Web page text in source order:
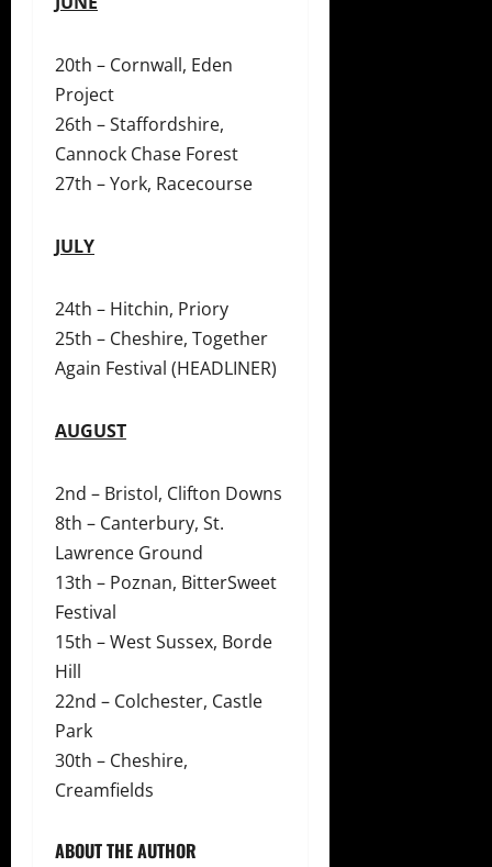
20th – Cornwall, Eden
Project
26th – Staffordshire,
Cannock Chase Forest
27th – York, Racecourse
JULY
24th – Hitchin, Priory
25th – Cheshire, Together
Again Festival (HEADLINER)
AUGUST
2nd – Bristol, Clifton Downs
8th – Canterbury, St.
Lawrence Ground
13th – Poznan, BitterSweet
Festival
15th – West Sussex, Borde
Hill
22nd – Colchester, Castle
Park
30th – Cheshire,
Creamfields
ABOUT THE AUTHOR